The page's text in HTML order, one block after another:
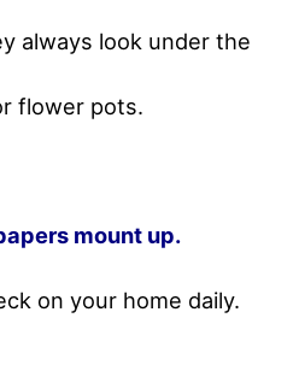
always look under the
flower pots.
mount up.
on your home daily.